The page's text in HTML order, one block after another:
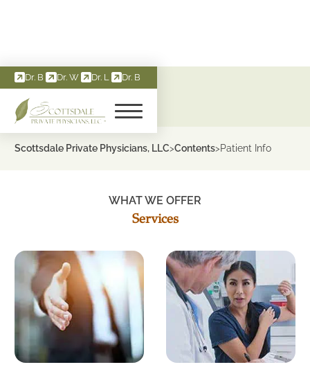
Dr. B Dr. W Dr. L Dr. B
About Services
Scottsdale Private Physicians, LLC>Contents> Patient Info
WHAT WE OFFER
Services